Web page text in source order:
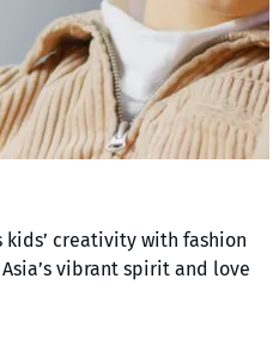
kids’ creativity with fashion
vibrant spirit and love